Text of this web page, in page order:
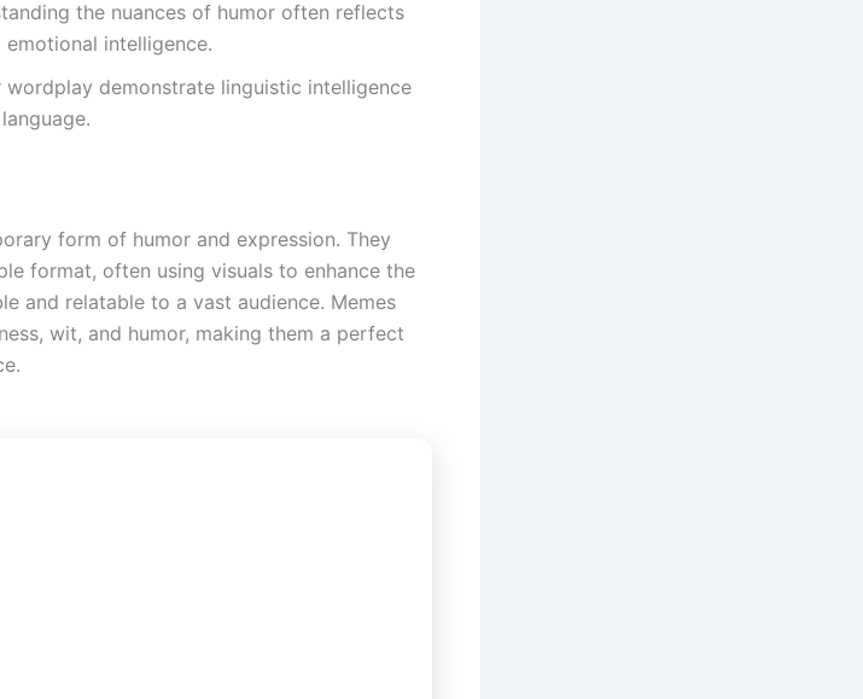
the nuances of humor often reflects
emotional intelligence.
wordplay demonstrate linguistic intelligence
form of humor and expression. They
format, often using visuals to enhance the
and relatable to a vast audience. Memes
wit, and humor, making them a perfect